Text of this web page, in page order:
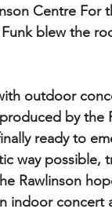
Centre For
Funk blew the
outdoor
by the
ready to
way possible,
Rawlinson
indoor concert